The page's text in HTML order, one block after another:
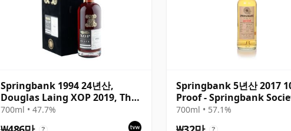
Springbank 1994 24년산,
Douglas Laing XOP 2019, The
Black Series
700ml • 47.7%
?
Springbank 5년산 2017
Proof - Springbank
700ml • 57.1%
?